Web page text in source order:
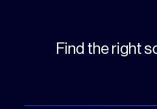
Find the right